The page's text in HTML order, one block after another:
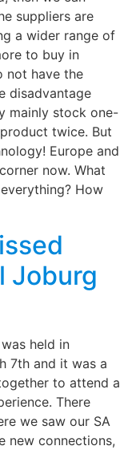
suppliers are
a wider range of
to buy in
not have the
disadvantage
mainly stock one-
twice. But
Europe and
now. What
How
Joburg
held in
7th and it was a
to attend a
There
we saw our SA
new connections,